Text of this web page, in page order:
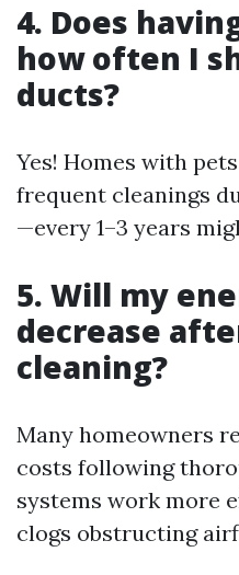
4. Does
how often I
ducts?
Yes! Homes with
frequent cleanings
—every 1–3 years
5. Will my
decrease
cleaning?
Many homeowners
costs following
systems work more
clogs obstructing